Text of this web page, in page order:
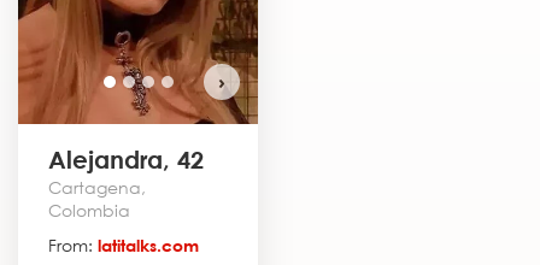
›
Alejandra, 42
Cartagena,
Colombia
From: latitalks.com